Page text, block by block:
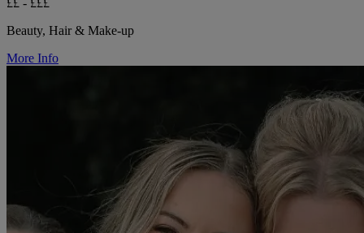
££ - £££
Beauty, Hair & Make-up
More Info